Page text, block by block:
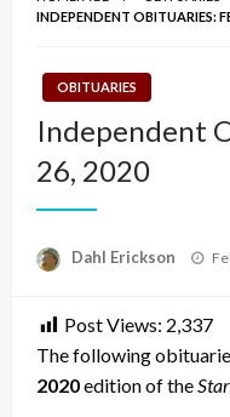
INDEPENDENT OBITUARIES:
OBITUARIES
Independent
26, 2020
Dahl Erickson
Post Views: 2,337
The following
2020edition of the